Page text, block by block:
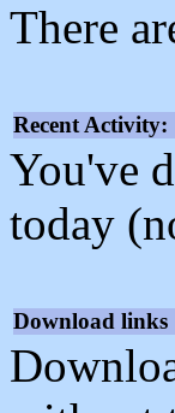
There
Recent Activity:
You've
today
Download links